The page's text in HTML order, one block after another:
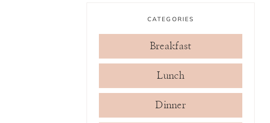
CATEGORIES
Breakfast
Lunch
Dinner